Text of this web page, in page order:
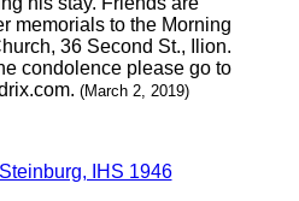
memorials to the Morning
36 Second St., Ilion.
condolence please go to
(March 2, 2019)